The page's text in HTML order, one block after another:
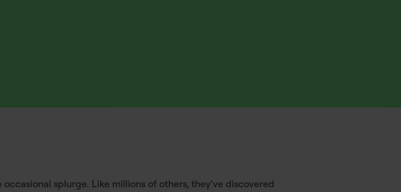
splurge. Like millions of others, they’ve discovered